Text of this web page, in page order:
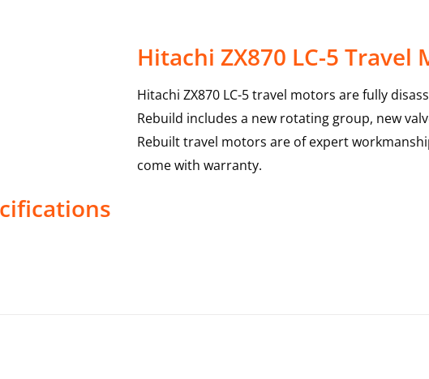
Hitachi ZX870 LC-5 Travel
Hitachi ZX870 LC-5 travel motors are fully
Rebuild includes a new rotating group, new
Rebuilt travel motors are of expert
come with warranty.